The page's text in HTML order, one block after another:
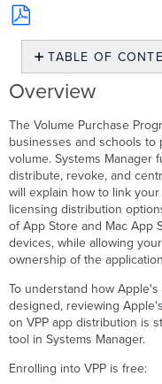
Save
PDF
TABLE OF
Overview
Adding
Apple VPP
Account(s)
to
Systems
Manager
Renewing
a
VPP Token
VPP
Methods
Device
Assignment
grant
Overview
The Volume Purchase
businesses and schools to
volume. Systems Manager
distribute, revoke, and
will explain how to link
licensing distribution
of App Store and Mac App
devices, while allowing
ownership of the
To understand how
designed, reviewing Apple's
on VPP app distribution is
tool in Systems Manager.
Enrolling into VPP is free: